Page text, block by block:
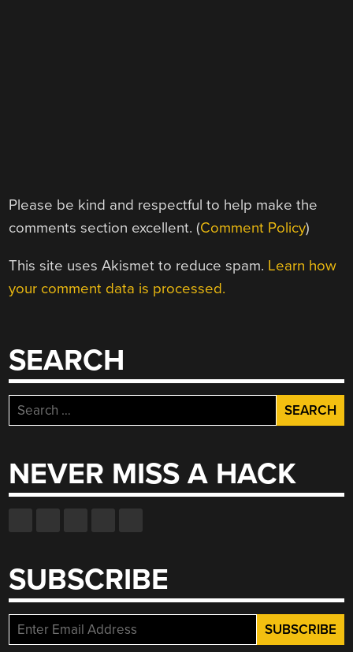
Please be kind and respectful to help make the
comments section excellent. (Comment Policy)
This site uses Akismet to reduce spam. Learn how
your comment data is processed.
SEARCH
Search
for:
NEVER MISS A HACK
SUBSCRIBE